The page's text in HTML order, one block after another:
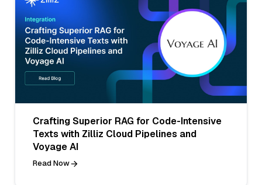
Crafting Superior RAG for Code-Intensive
Texts with Zilliz Cloud Pipelines and
Voyage AI
Read Now